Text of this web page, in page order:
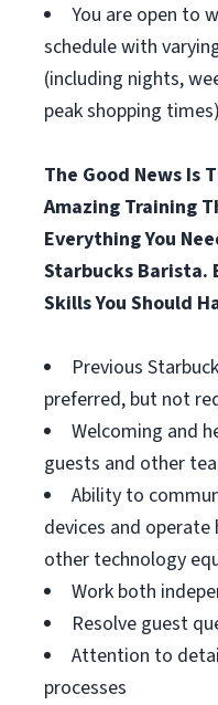
You are open to
schedule with
(including nights,
peak shopping
The Good News Is
Amazing Training
Everything You
Starbucks Barista.
Skills You Should
Previous
preferred, but not
Welcoming and
guests and other
Ability to
devices and operate
other technology
Work both
Resolve guest
Attention to
processes